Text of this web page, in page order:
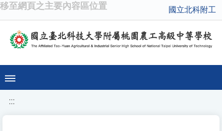
移至網頁之主要內容區位置 國立北科附工
:::